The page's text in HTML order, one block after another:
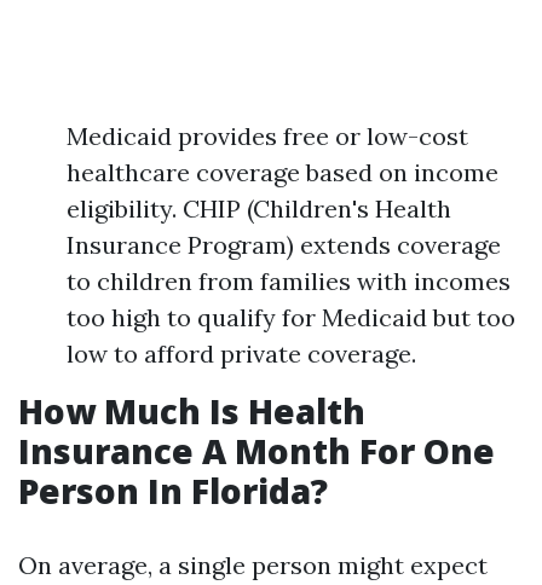
Medicaid provides free or low-cost
healthcare coverage based on income
eligibility. CHIP (Children's Health
Insurance Program) extends coverage
to children from families with incomes
too high to qualify for Medicaid but too
low to afford private coverage.
How Much Is Health
Insurance A Month For One
Person In Florida?
On average, a single person might expect